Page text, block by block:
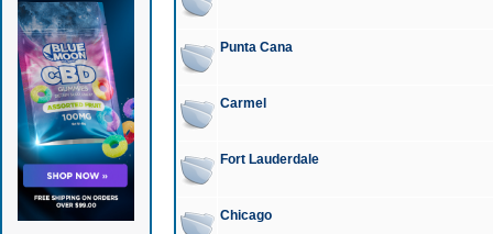
Punta Cana
Carmel
Fort Lauderdale
Chicago